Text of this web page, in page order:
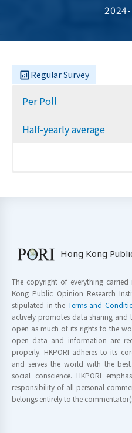
Regular Survey
Per Poll
Half-yearly average
Hong Kong
The copyright of everything
Kong Public Opinion Research
stipulated in the Terms and
actively promotes data sharing
open as much of its rights to the
open data and information are
properly. HKPORI adheres to its
and serves the world with the
social conscience. HKPORI
responsibility of all personal
belongs entirely to the